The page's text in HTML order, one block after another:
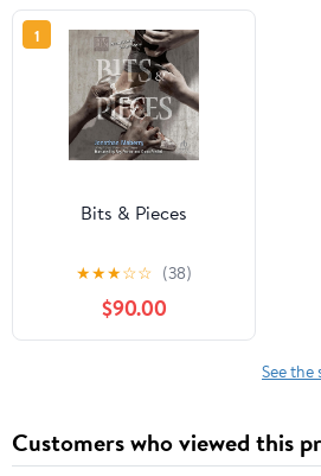
1
Bits & Pieces
★★★☆☆ (38)
$90.00
See the
Customers who viewed this